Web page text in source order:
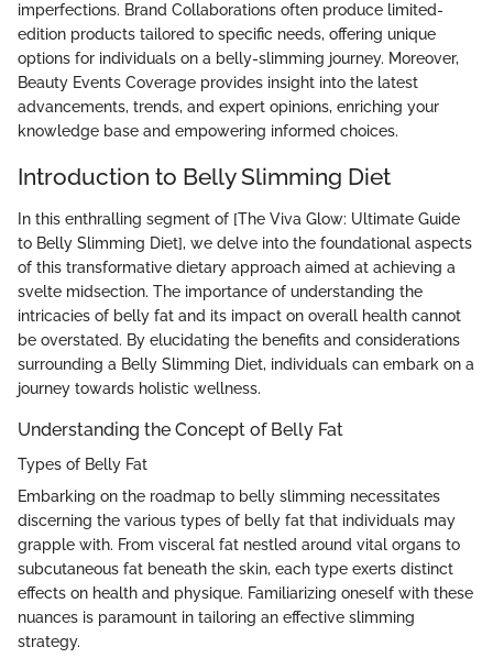
imperfections. Brand Collaborations often produce limited-
edition products tailored to specific needs, offering unique
options for individuals on a belly-slimming journey. Moreover,
Beauty Events Coverage provides insight into the latest
advancements, trends, and expert opinions, enriching your
knowledge base and empowering informed choices.
Introduction to Belly Slimming Diet
In this enthralling segment of [The Viva Glow: Ultimate Guide
to Belly Slimming Diet], we delve into the foundational aspects
of this transformative dietary approach aimed at achieving a
svelte midsection. The importance of understanding the
intricacies of belly fat and its impact on overall health cannot
be overstated. By elucidating the benefits and considerations
surrounding a Belly Slimming Diet, individuals can embark on a
journey towards holistic wellness.
Understanding the Concept of Belly Fat
Types of Belly Fat
Embarking on the roadmap to belly slimming necessitates
discerning the various types of belly fat that individuals may
grapple with. From visceral fat nestled around vital organs to
subcutaneous fat beneath the skin, each type exerts distinct
effects on health and physique. Familiarizing oneself with these
nuances is paramount in tailoring an effective slimming
strategy.